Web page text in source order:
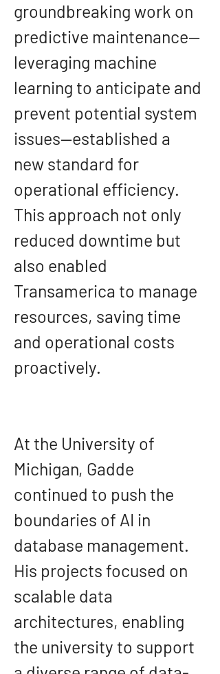
groundbreaking work on
predictive maintenance—
leveraging machine
learning to anticipate and
prevent potential system
issues—established a
new standard for
operational efficiency.
This approach not only
reduced downtime but
also enabled
Transamerica to manage
resources, saving time
and operational costs
proactively.
At the University of
Michigan, Gadde
continued to push the
boundaries of AI in
database management.
His projects focused on
scalable data
architectures, enabling
the university to support